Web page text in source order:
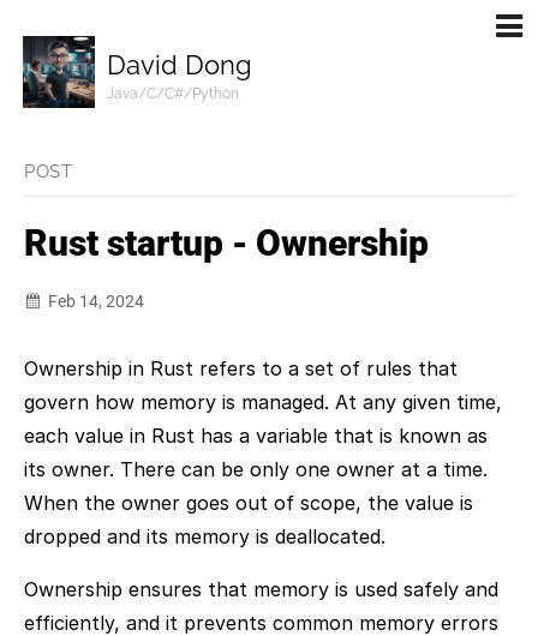
David Dong
Java/C/C#/Python
POST
Rust startup - Ownership
Feb 14, 2024
Ownership in Rust refers to a set of rules that
govern how memory is managed. At any given time,
each value in Rust has a variable that is known as
its owner. There can be only one owner at a time.
When the owner goes out of scope, the value is
dropped and its memory is deallocated.
Ownership ensures that memory is used safely and
efficiently, and it prevents common memory errors